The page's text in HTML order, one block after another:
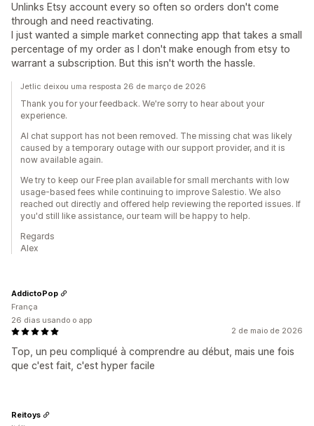
Unlinks Etsy account every so often so orders don't come
through and need reactivating.
I just wanted a simple market connecting app that takes a small
percentage of my order as I don't make enough from etsy to
warrant a subscription. But this isn't worth the hassle.
Jetlic deixou uma resposta 26 de março de 2026
Thank you for your feedback. We're sorry to hear about your
experience.
AI chat support has not been removed. The missing chat was likely
caused by a temporary outage with our support provider, and it is
now available again.
We try to keep our Free plan available for small merchants with low
usage-based fees while continuing to improve Salestio. We also
reached out directly and offered help reviewing the reported issues. If
you'd still like assistance, our team will be happy to help.
Regards
Alex
2 de maio de 2026
Top, un peu compliqué à comprendre au début, mais une fois
que c'est fait, c'est hyper facile
AddictoPop
França
26 dias usando o app
Reitoys